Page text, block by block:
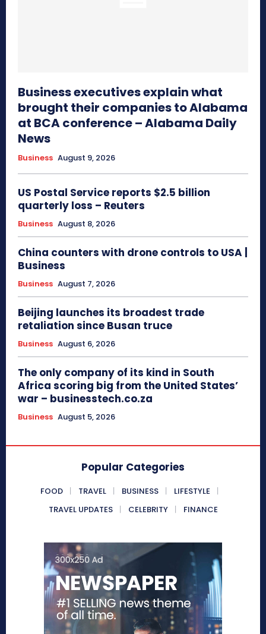
Business executives explain what
brought their companies to Alabama
at BCA conference – Alabama Daily
News
Business August 9, 2026
US Postal Service reports $2.5 billion
quarterly loss – Reuters
Business August 8, 2026
China counters with drone controls to USA |
Business
Business August 7, 2026
Beijing launches its broadest trade
retaliation since Busan truce
Business August 6, 2026
The only company of its kind in South
Africa scoring big from the United States’
war – businesstech.co.za
Business August 5, 2026
Popular Categories
FOOD TRAVEL BUSINESS
LIFESTYLE
TRAVEL UPDATES
CELEBRITY FINANCE